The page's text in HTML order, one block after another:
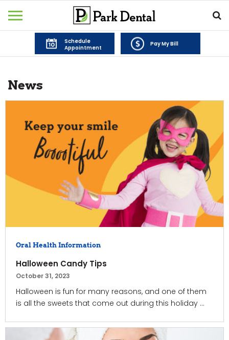
Schedule
Appointment
Pay My Bill
News
Oral Health Information
Halloween Candy Tips
October 31, 2023
Halloween is fun for many reasons, and one of them
is all the sweets that come out during this holiday ...